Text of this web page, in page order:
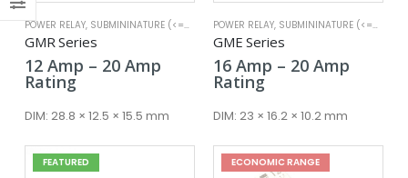
POWER RELAY, SUBMININATURE (<=25A)
GMR Series
12 Amp – 20 AmpPrice
through
Rating
DIM: 28.8 × 12.5 × 15.5 mm
POWER RELAY, SUBMININATURE (<=25A)
GME Series
16 Amp – 20 AmpPrice
Rating
DIM: 23 × 16.2 × 10.2 mm
FEATURED ECONOMIC RANGE